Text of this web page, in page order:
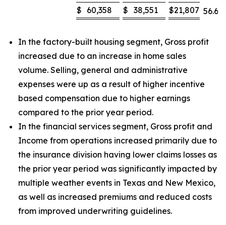
$ 60,358 $ 38,551 $21,807 56.6
In the factory-built housing segment, Gross profit
increased due to an increase in home sales
volume. Selling, general and administrative
expenses were up as a result of higher incentive
based compensation due to higher earnings
compared to the prior year period.
In the financial services segment, Gross profit and
Income from operations increased primarily due to
the insurance division having lower claims losses as
the prior year period was significantly impacted by
multiple weather events in Texas and New Mexico,
as well as increased premiums and reduced costs
from improved underwriting guidelines.